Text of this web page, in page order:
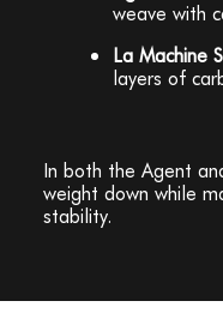
weave with
La Machine
layers of
In both the Agent
weight down while
stability.